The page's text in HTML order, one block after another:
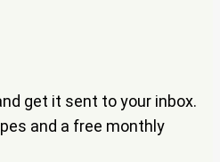
get it sent to your inbox.
and a free monthly